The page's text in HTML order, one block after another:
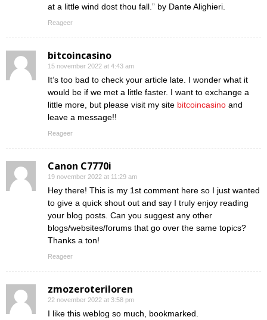
at a little wind dost thou fall.” by Dante Alighieri.
Reageer
bitcoincasino
15 november 2022 at 4:43 am
It’s too bad to check your article late. I wonder what it
would be if we met a little faster. I want to exchange a
little more, but please visit my site bitcoincasino and
leave a message!!
Reageer
Canon C7770i
19 november 2022 at 11:29 am
Hey there! This is my 1st comment here so I just wanted
to give a quick shout out and say I truly enjoy reading
your blog posts. Can you suggest any other
blogs/websites/forums that go over the same topics?
Thanks a ton!
Reageer
zmozeroteriloren
22 november 2022 at 3:58 pm
I like this weblog so much, bookmarked.